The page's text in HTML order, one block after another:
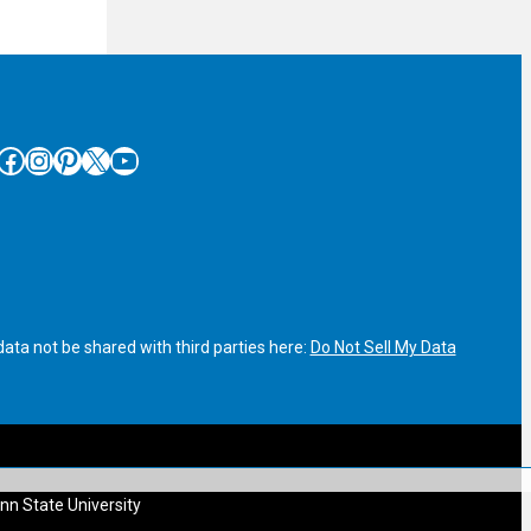
InstagramPinterest X YouTube
not be shared with third parties here: Do Not Sell My Data
State University